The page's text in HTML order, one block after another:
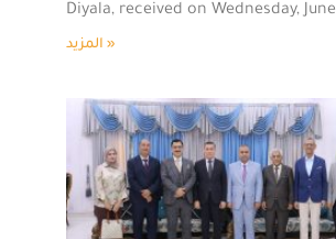
Diyala, received on Wednesday, June
المزيد »